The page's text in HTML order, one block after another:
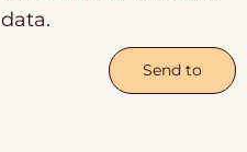
data.
Send to